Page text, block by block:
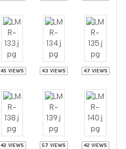
45 VIEWS 43 VIEWS 47 VIEWS
42 VIEWS 57 VIEWS 42 VIEWS